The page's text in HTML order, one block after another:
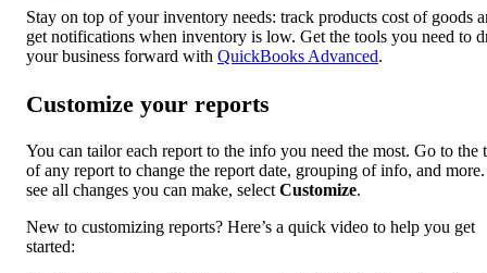
Stay on top of your inventory needs: track products cost of goods
get notifications when inventory is low. Get the tools you need to
your business forward with QuickBooks Advanced.
Customize your reports
You can tailor each report to the info you need the most. Go to the
of any report to change the report date, grouping of info, and
see all changes you can make, select Customize.
New to customizing reports? Here’s a quick video to help you get
started: